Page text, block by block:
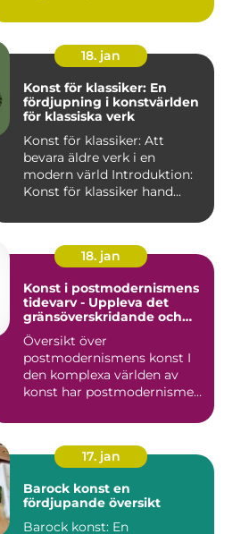
18. jan
Konst för klassiker: En
fördjupning i konstvärlden
för klassiska verk
Konst för klassiker: Att
bevara äldre verk i en
modern värld Introduktion:
Konst för klassiker hand...
18. jan
Konst i postmodernismens
tidevarv - Uppleva det
gränsöverskridande och
mångfacetterade
Översikt över
postmodernismens konst I
den komplexa världen av
konst har postmodernismen
17. jan
Barock konst en
fördjupande översikt
Barock konst: En